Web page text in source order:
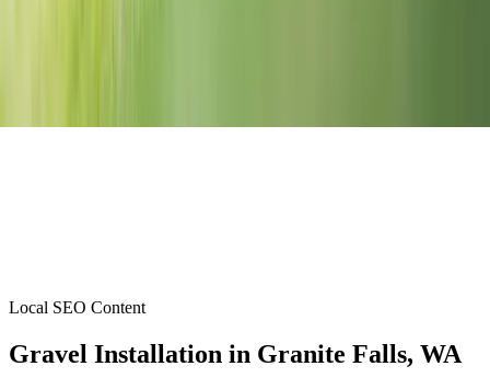
Local SEO Content
Gravel Installation in Granite Falls, WA